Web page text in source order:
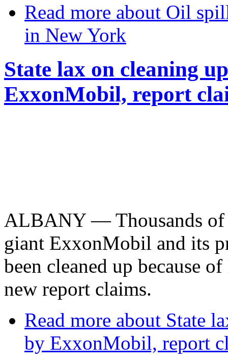
Read more about Oil
in New York
State lax on cleaning
ExxonMobil, report
ALBANY — Thousands of
giant ExxonMobil and its
been cleaned up because
new report claims.
Read more about State
by ExxonMobil, report